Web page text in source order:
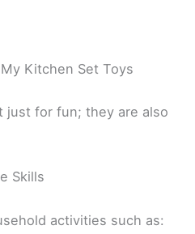
Kitchen Set Toys
just for fun; they are also
Skills
activities such as: